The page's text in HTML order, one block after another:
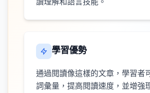
學習優勢
通過閱讀像這樣的文章，學習者
詞彙量，提高閱讀速度，並增強